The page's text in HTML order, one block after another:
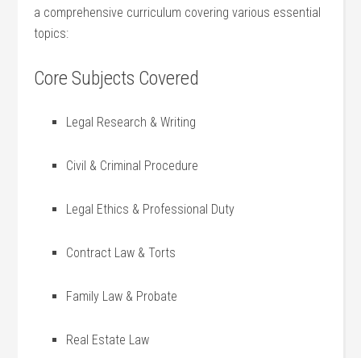
⁣a comprehensive curriculum covering various essential
topics:
Core Subjects Covered
Legal Research ⁢& Writing
Civil & Criminal Procedure
Legal Ethics⁤ & Professional Duty
Contract Law & Torts
Family Law & Probate
Real‍ Estate Law